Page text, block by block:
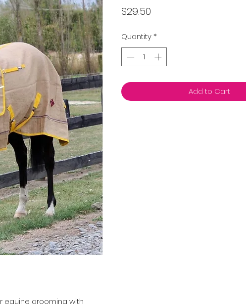
equine grooming with
$29.50
Quantity*
Add to Cart